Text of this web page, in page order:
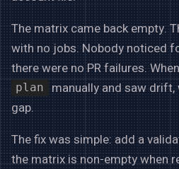
The matrix came back empty.
with no jobs. Nobody noticed
there were no PR failures.
plan
manually and saw
gap.
The fix was simple: add a
the matrix is non-empty when